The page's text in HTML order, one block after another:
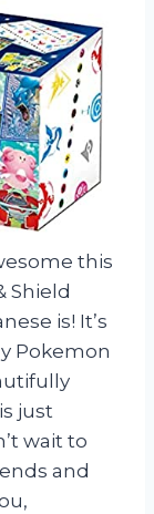
this
Shield
is! It’s
Pokemon
just
wait to
and